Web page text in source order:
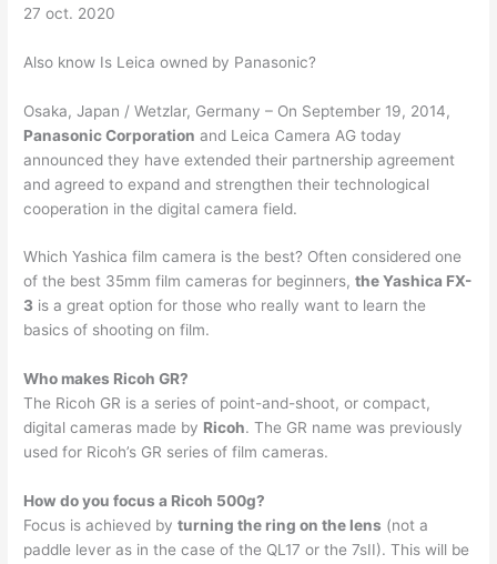
27 oct. 2020
Also know Is Leica owned by Panasonic?
Osaka, Japan / Wetzlar, Germany – On September 19, 2014,
Panasonic Corporation and Leica Camera AG today
announced they have extended their partnership agreement
and agreed to expand and strengthen their technological
cooperation in the digital camera field.
Which Yashica film camera is the best? Often considered one
of the best 35mm film cameras for beginners,the Yashica FX-
3 is a great option for those who really want to learn the
basics of shooting on film.
Who makes Ricoh GR?
The Ricoh GR is a series of point-and-shoot, or compact,
digital cameras made by Ricoh. The GR name was previously
used for Ricoh’s GR series of film cameras.
How do you focus a Ricoh 500g?
Focus is achieved byturning the ring on the lens (not a
paddle lever as in the case of the QL17 or the 7sII). This will be